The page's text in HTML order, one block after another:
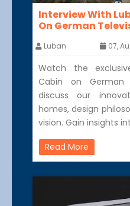
Interview With
On German
Luban 07,
Watch the
Cabin on German
discuss our
homes, design
vision. Gain insights
Read More